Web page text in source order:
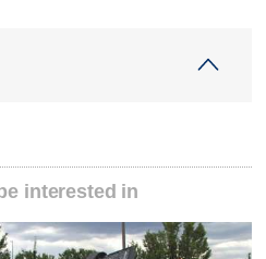
interested in